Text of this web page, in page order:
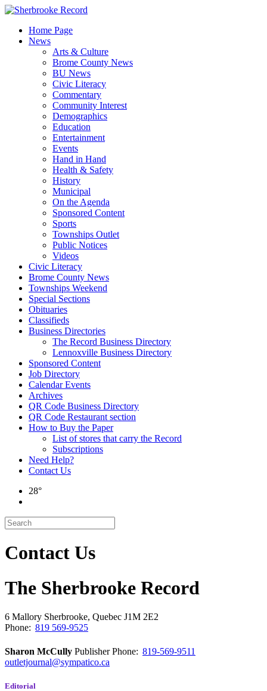
Skip
contentHome Page
News
Arts & Culture
Brome County News
BU News
Civic Literacy
Commentary
Community Interest
Demographics
Education
Entertainment
Events
Hand in Hand
Health & Safety
History
Municipal
On the Agenda
Sponsored Content
Sports
Townships Outlet
Public Notices
Videos
Civic Literacy
Brome County News
Townships Weekend
Special Sections
Obituaries
Classifieds
Business Directories
The Record Business Directory
Lennoxville Business Directory
Sponsored Content
Job Directory
Calendar Events
Archives
QR Code Business Directory
QR Code Restaurant section
How to Buy the Paper
List of stores that carry the Record
Subscriptions
Need Help?
Contact Us
28°
Contact Us
The Sherbrooke Record
6 Mallory Sherbrooke, Quebec J1M 2E2
Phone: 819 569-9525
Sharon McCully PublisherPhone: 819-569-9511
outletjournal@sympatico.ca
Editorial